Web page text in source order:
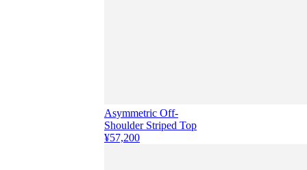
Asymmetric Off-
Shoulder Striped Top
¥57,200